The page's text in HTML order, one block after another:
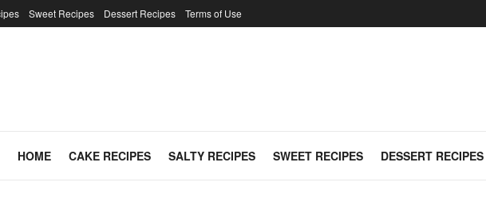
Sweet Recipes Dessert Recipes Terms of Use
HOME CAKE RECIPES SALTY RECIPES SWEET RECIPES DESSERT RECIPES